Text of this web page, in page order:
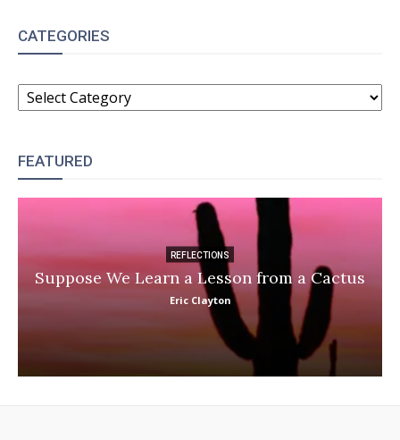
CATEGORIES
CATEGORIES
FEATURED
REFLECTIONS
Suppose We Learn a Lesson from a Cactus
Eric Clayton